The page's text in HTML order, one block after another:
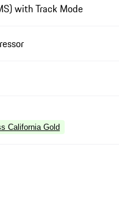
with Track Mode
California Gold